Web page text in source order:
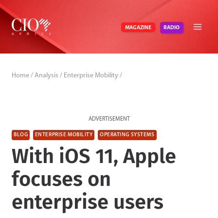
Skip
content
MAGAZINE RADIO
Home / Analysis / Enterprise Mobility /
ADVERTISEMENT
BLOG ENTERPRISE MOBILITY OPERATING SYSTEMS
With iOS 11, Apple
focuses on
enterprise users